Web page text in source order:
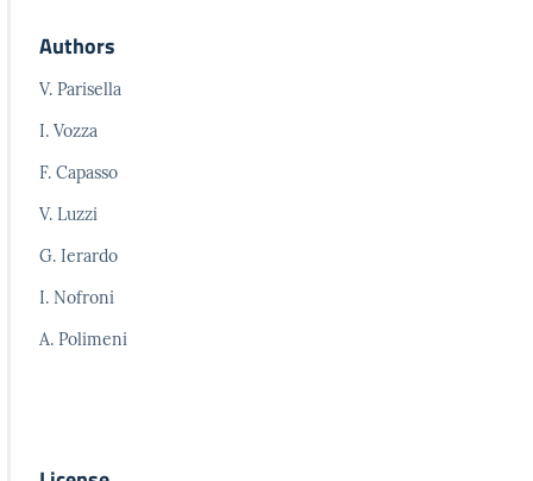
Authors
V. Parisella
I. Vozza
F. Capasso
V. Luzzi
G. Ierardo
I. Nofroni
A. Polimeni